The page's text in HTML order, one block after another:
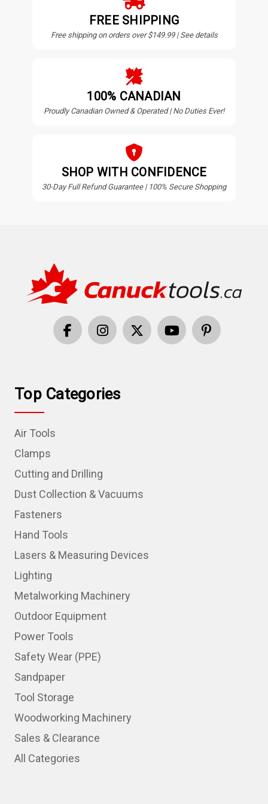
FREE SHIPPING
Free shipping on orders over $149.99 | See details
100% CANADIAN
Proudly Canadian Owned & Operated | No Duties Ever!
SHOP WITH CONFIDENCE
30-Day Full Refund Guarantee | 100% Secure Shopping
Top Categories
Air Tools
Clamps
Cutting and Drilling
Dust Collection & Vacuums
Fasteners
Hand Tools
Lasers & Measuring Devices
Lighting
Metalworking Machinery
Outdoor Equipment
Power Tools
Safety Wear (PPE)
Sandpaper
Tool Storage
Woodworking Machinery
Sales & Clearance
All Categories